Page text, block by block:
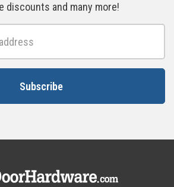
discounts and many more!